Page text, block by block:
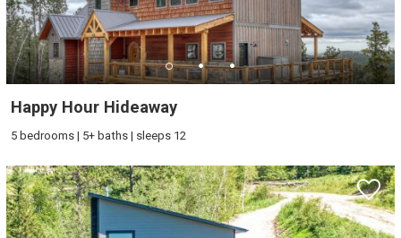
Happy Hour Hideaway
5 bedrooms | 5+ baths | sleeps 12